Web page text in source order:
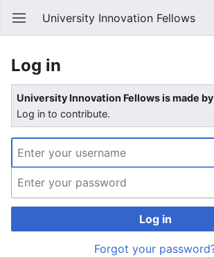
University Innovation Fellows
Log in
University Innovation Fellows is made
Log in to contribute.
Log in
Forgot your